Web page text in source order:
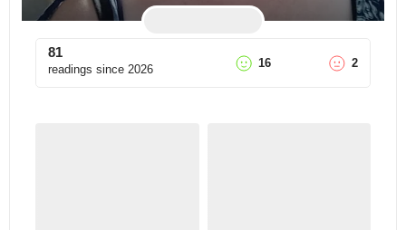
81
readings since 2026 16 2